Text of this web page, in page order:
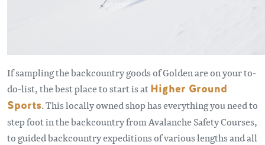
If sampling the backcountry goods of Golden are on your to-
do-list, the best place to start is atHigher Ground
Sports. This locally owned shop has everything you need to
step foot in the backcountry from Avalanche Safety Courses,
to guided backcountry expeditions of various lengths and all